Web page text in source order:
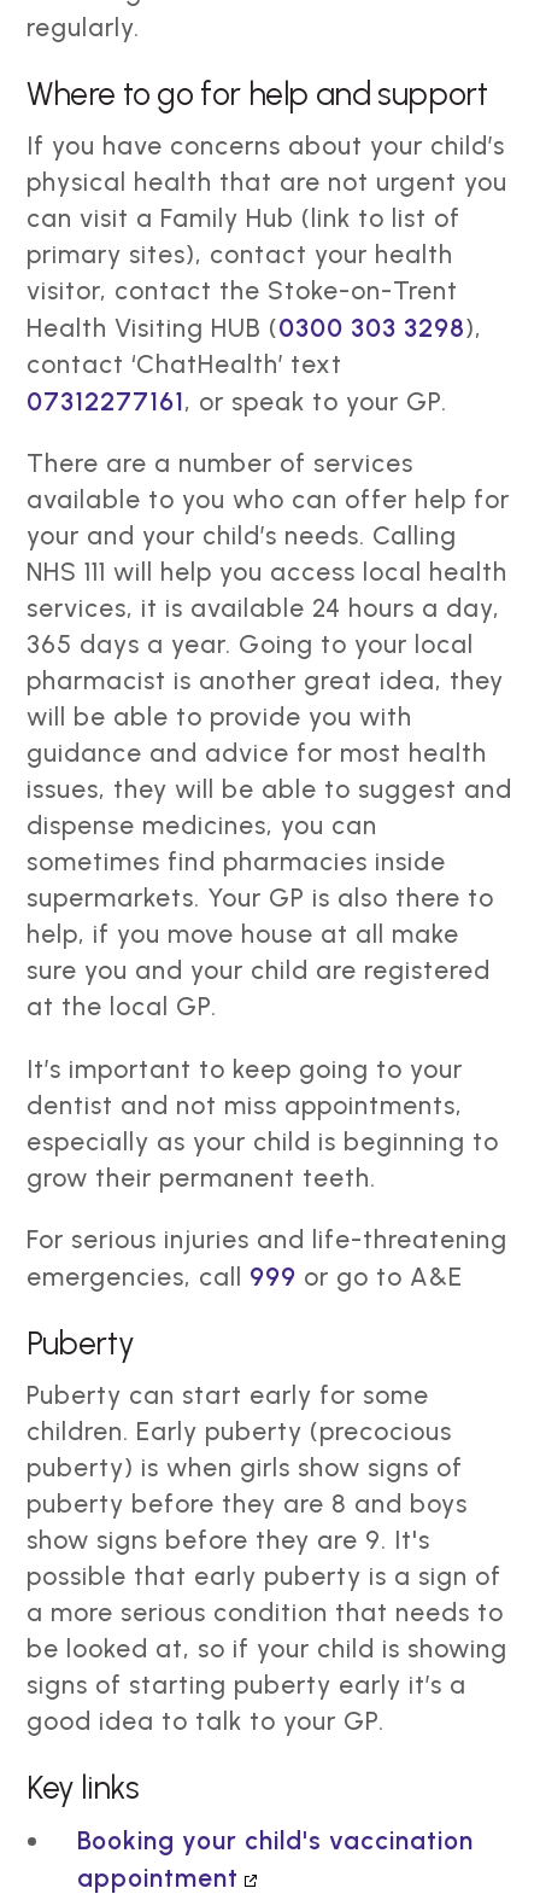
regularly.
Where to go for help and support
If you have concerns about your child’s
physical health that are not urgent you
can visit a Family Hub (link to list of
primary sites), contact your health
visitor, contact the Stoke-on-Trent
Health Visiting HUB (0300 303 3298),
contact ‘ChatHealth’ text
07312277161, or speak to your GP.
There are a number of services
available to you who can offer help for
your and your child’s needs. Calling
NHS 111 will help you access local health
services, it is available 24 hours a day,
365 days a year. Going to your local
pharmacist is another great idea, they
will be able to provide you with
guidance and advice for most health
issues, they will be able to suggest and
dispense medicines, you can
sometimes find pharmacies inside
supermarkets. Your GP is also there to
help, if you move house at all make
sure you and your child are registered
at the local GP.
It’s important to keep going to your
dentist and not miss appointments,
especially as your child is beginning to
grow their permanent teeth.
For serious injuries and life-threatening
emergencies, call 999 or go to A&E
Puberty
Puberty can start early for some
children. Early puberty (precocious
puberty) is when girls show signs of
puberty before they are 8 and boys
show signs before they are 9. It's
possible that early puberty is a sign of
a more serious condition that needs to
be looked at, so if your child is showing
signs of starting puberty early it’s a
good idea to talk to your GP.
Key links
Booking your child's vaccination
appointment